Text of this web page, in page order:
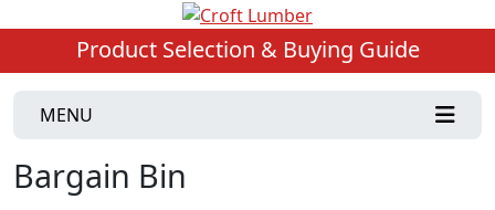
Product Selection & Buying Guide
MENU
Bargain Bin